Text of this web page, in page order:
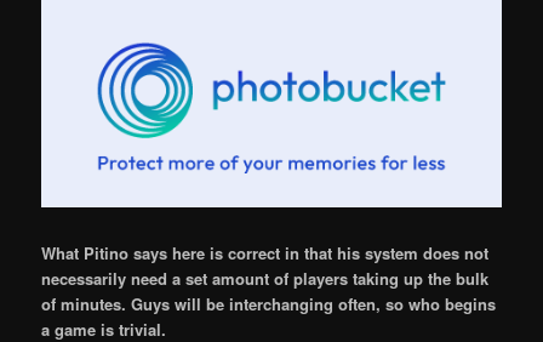
What Pitino says here is correct in that his system does not
necessarily need a set amount of players taking up the bulk
of minutes. Guys will be interchanging often, so who begins
a game is trivial.